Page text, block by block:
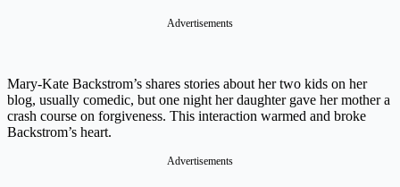
Advertisements
Mary-Kate Backstrom’s shares stories about her two kids on her
blog, usually comedic, but one night her daughter gave her mother a
crash course on forgiveness. This interaction warmed and broke
Backstrom’s heart.
Advertisements